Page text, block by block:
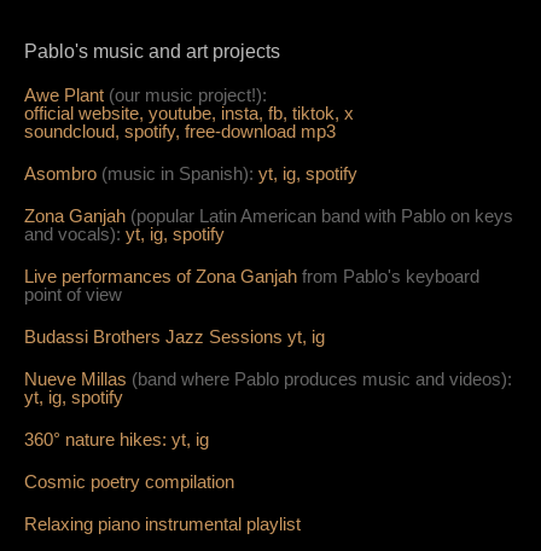
Pablo's music and art projects
Awe Plant (our music project!):
official website, youtube, insta, fb, tiktok, x
soundcloud, spotify, free-download mp3
Asombro (music in Spanish): yt, ig, spotify
Zona Ganjah (popular Latin American band with Pablo on keys
and vocals): yt, ig, spotify
Live performances of Zona Ganjah from Pablo's keyboard
point of view
Budassi Brothers Jazz Sessions yt, ig
Nueve Millas (band where Pablo produces music and videos):
yt, ig, spotify
360° nature hikes: yt, ig
Cosmic poetry compilation
Relaxing piano instrumental playlist